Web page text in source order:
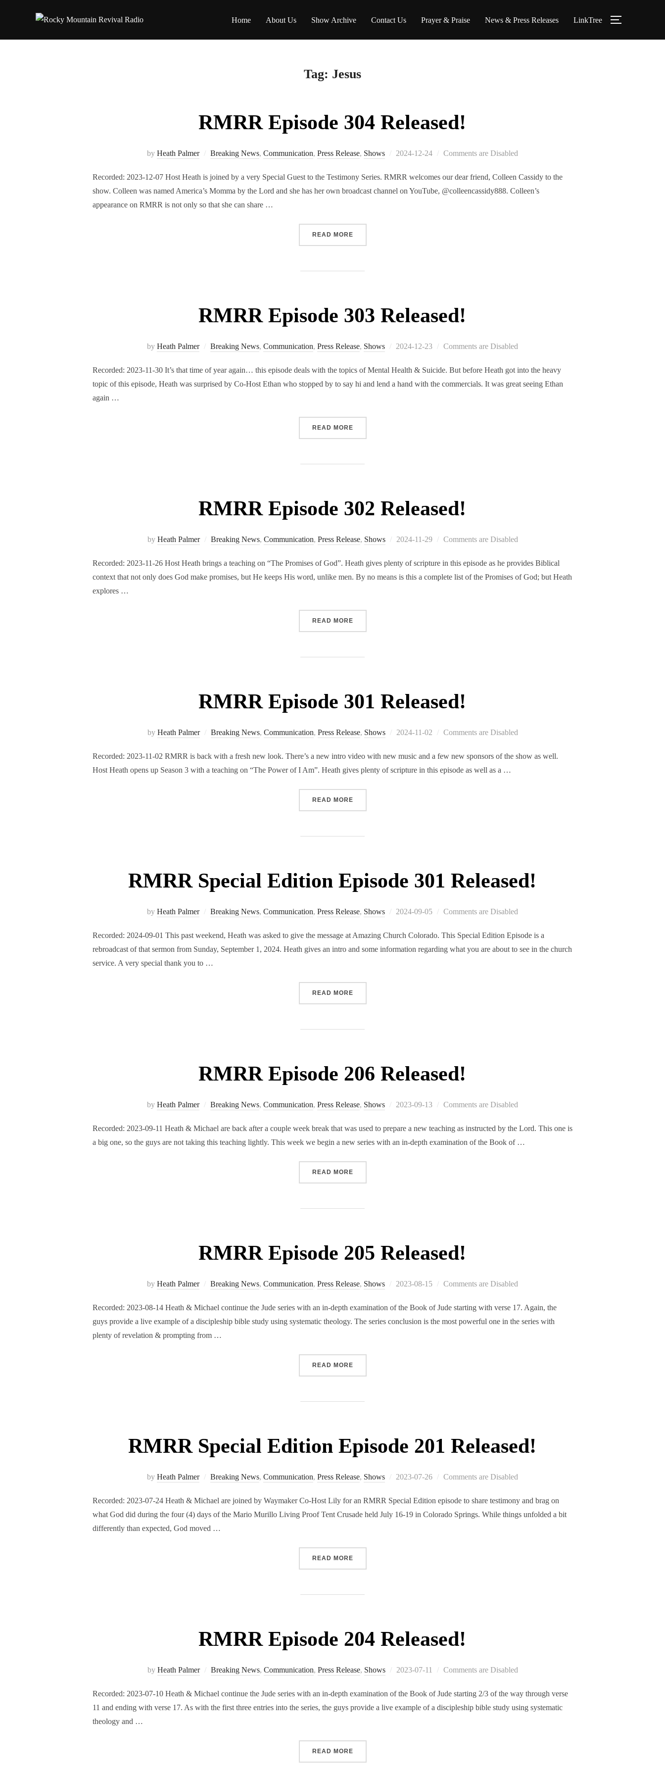
Home About Us Show Archive Contact Us Prayer & Praise News & Press Releases LinkTree TOGGLE
Tag: Jesus
RMRR Episode 304 Released!
by Heath Palmer Breaking News, Communication, Press Release, Shows
Posted
2024-12-24 Comments are Disabled
Recorded: 2023-12-07 Host Heath is joined by a very Special Guest to the Testimony Series. RMRR welcomes our dear friend, Colleen Cassidy to the
show. Colleen was named America’s Momma by the Lord and she has her own broadcast channel on YouTube, @colleencassidy888. Colleen’s
appearance on RMRR is not only so that she can share …
READ MORE“RMRR EPISODE 304 RELEASED!”
RMRR Episode 303 Released!
by Heath Palmer Breaking News, Communication, Press Release, Shows
Posted
2024-12-23 Comments are Disabled
Recorded: 2023-11-30 It’s that time of year again… this episode deals with the topics of Mental Health & Suicide. But before Heath got into the heavy
topic of this episode, Heath was surprised by Co-Host Ethan who stopped by to say hi and lend a hand with the commercials. It was great seeing Ethan
again …
READ MORE“RMRR EPISODE 303 RELEASED!”
RMRR Episode 302 Released!
by Heath Palmer Breaking News, Communication, Press Release, Shows
Posted
2024-11-29 Comments are Disabled
Recorded: 2023-11-26 Host Heath brings a teaching on “The Promises of God”. Heath gives plenty of scripture in this episode as he provides Biblical
context that not only does God make promises, but He keeps His word, unlike men. By no means is this a complete list of the Promises of God; but Heath
explores …
READ MORE“RMRR EPISODE 302 RELEASED!”
RMRR Episode 301 Released!
by Heath Palmer Breaking News, Communication, Press Release, Shows
Posted
2024-11-02 Comments are Disabled
Recorded: 2023-11-02 RMRR is back with a fresh new look. There’s a new intro video with new music and a few new sponsors of the show as well.
Host Heath opens up Season 3 with a teaching on “The Power of I Am”. Heath gives plenty of scripture in this episode as well as a …
READ MORE“RMRR EPISODE 301 RELEASED!”
RMRR Special Edition Episode 301 Released!
by Heath Palmer Breaking News, Communication, Press Release, Shows
Posted
2024-09-05 Comments are Disabled
Recorded: 2024-09-01 This past weekend, Heath was asked to give the message at Amazing Church Colorado. This Special Edition Episode is a
rebroadcast of that sermon from Sunday, September 1, 2024. Heath gives an intro and some information regarding what you are about to see in the church
service. A very special thank you to …
READ MORE“RMRR SPECIAL EDITION EPISODE 301 RELEASED!”
RMRR Episode 206 Released!
by Heath Palmer Breaking News, Communication, Press Release, Shows
Posted
2023-09-13 Comments are Disabled
Recorded: 2023-09-11 Heath & Michael are back after a couple week break that was used to prepare a new teaching as instructed by the Lord. This one is
a big one, so the guys are not taking this teaching lightly. This week we begin a new series with an in-depth examination of the Book of …
READ MORE“RMRR EPISODE 206 RELEASED!”
RMRR Episode 205 Released!
by Heath Palmer Breaking News, Communication, Press Release, Shows
Posted
2023-08-15 Comments are Disabled
Recorded: 2023-08-14 Heath & Michael continue the Jude series with an in-depth examination of the Book of Jude starting with verse 17. Again, the
guys provide a live example of a discipleship bible study using systematic theology. The series conclusion is the most powerful one in the series with
plenty of revelation & prompting from …
READ MORE“RMRR EPISODE 205 RELEASED!”
RMRR Special Edition Episode 201 Released!
by Heath Palmer Breaking News, Communication, Press Release, Shows
Posted
2023-07-26 Comments are Disabled
Recorded: 2023-07-24 Heath & Michael are joined by Waymaker Co-Host Lily for an RMRR Special Edition episode to share testimony and brag on
what God did during the four (4) days of the Mario Murillo Living Proof Tent Crusade held July 16-19 in Colorado Springs. While things unfolded a bit
differently than expected, God moved …
READ MORE“RMRR SPECIAL EDITION EPISODE 201 RELEASED!”
RMRR Episode 204 Released!
by Heath Palmer Breaking News, Communication, Press Release, Shows
Posted
2023-07-11 Comments are Disabled
Recorded: 2023-07-10 Heath & Michael continue the Jude series with an in-depth examination of the Book of Jude starting 2/3 of the way through verse
11 and ending with verse 17. As with the first three entries into the series, the guys provide a live example of a discipleship bible study using systematic
theology and …
READ MORE“RMRR EPISODE 204 RELEASED!”